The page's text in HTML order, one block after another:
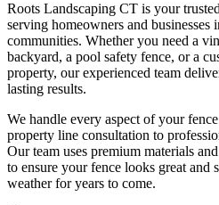
Roots Landscaping CT is your
serving homeowners and
communities. Whether you need a
backyard, a pool safety fence, or a
property, our experienced team
lasting results.
We handle every aspect of your
property line consultation to
Our team uses premium materials
to ensure your fence looks great and
weather for years to come.